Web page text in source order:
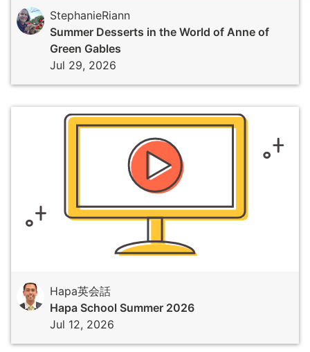
StephanieRiann
Summer Desserts in the World of Anne of
Green Gables
Jul 29, 2026
Hapa英会話
Hapa School Summer 2026
Jul 12, 2026